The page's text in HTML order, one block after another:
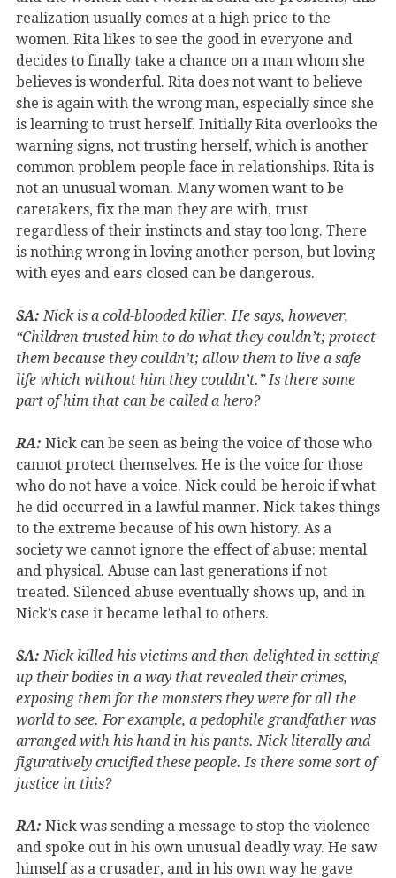
realization usually comes at a high price to the
women. Rita likes to see the good in everyone and
decides to finally take a chance on a man whom she
believes is wonderful. Rita does not want to believe
she is again with the wrong man, especially since she
is learning to trust herself. Initially Rita overlooks the
warning signs, not trusting herself, which is another
common problem people face in relationships. Rita is
not an unusual woman. Many women want to be
caretakers, fix the man they are with, trust
regardless of their instincts and stay too long. There
is nothing wrong in loving another person, but loving
with eyes and ears closed can be dangerous.
SA: Nick is a cold-blooded killer. He says, however,
“Children trusted him to do what they couldn’t; protect
them because they couldn’t; allow them to live a safe
life which without him they couldn’t.” Is there some
part of him that can be called a hero?
RA: Nick can be seen as being the voice of those who
cannot protect themselves. He is the voice for those
who do not have a voice. Nick could be heroic if what
he did occurred in a lawful manner. Nick takes things
to the extreme because of his own history. As a
society we cannot ignore the effect of abuse: mental
and physical. Abuse can last generations if not
treated. Silenced abuse eventually shows up, and in
Nick’s case it became lethal to others.
SA: Nick killed his victims and then delighted in setting
up their bodies in a way that revealed their crimes,
exposing them for the monsters they were for all the
world to see. For example, a pedophile grandfather was
arranged with his hand in his pants. Nick literally and
figuratively crucified these people. Is there some sort of
justice in this?
RA: Nick was sending a message to stop the violence
and spoke out in his own unusual deadly way. He saw
himself as a crusader, and in his own way he gave